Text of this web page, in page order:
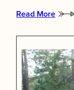
Read More
:
Soundtrack
Taste
of
Camp